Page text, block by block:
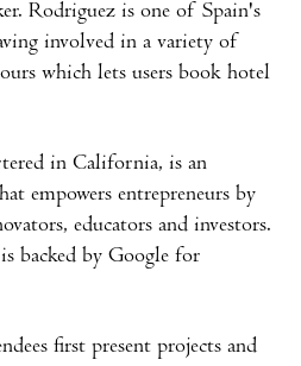
Rodriguez is one of Spain's
involved in a variety of
which lets users book hotel
in California, is an
empowers entrepreneurs by
educators and investors.
backed by Google for
first present projects and